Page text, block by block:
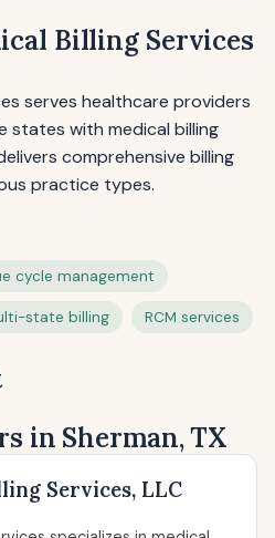
Billing Services
serves healthcare providers
states with medical billing
comprehensive billing
practice types.
cycle management
state billing RCM services
in Sherman, TX
Services, LLC